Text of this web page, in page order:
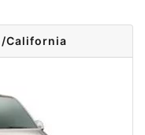
California